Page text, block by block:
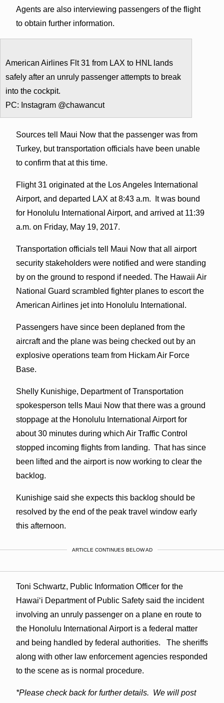
Agents are also interviewing passengers of the flight
to obtain further information.
American Airlines Flt 31 from LAX to HNL lands
safely after an unruly passenger attempts to break
into the cockpit.
PC: Instagram @chawancut
Sources tell Maui Now that the passenger was from
Turkey, but transportation officials have been unable
to confirm that at this time.
Flight 31 originated at the Los Angeles International
Airport, and departed LAX at 8:43 a.m. It was bound
for Honolulu International Airport, and arrived at 11:39
a.m. on Friday, May 19, 2017.
Transportation officials tell Maui Now that all airport
security stakeholders were notified and were standing
by on the ground to respond if needed. The Hawaii Air
National Guard scrambled fighter planes to escort the
American Airlines jet into Honolulu International.
Passengers have since been deplaned from the
aircraft and the plane was being checked out by an
explosive operations team from Hickam Air Force
Base.
Shelly Kunishige, Department of Transportation
spokesperson tells Maui Now that there was a ground
stoppage at the Honolulu International Airport for
about 30 minutes during which Air Traffic Control
stopped incoming flights from landing. That has since
been lifted and the airport is now working to clear the
backlog.
Kunishige said she expects this backlog should be
resolved by the end of the peak travel window early
this afternoon.
ARTICLE CONTINUES BELOW AD
Toni Schwartz, Public Information Officer for the
Hawaiʻi Department of Public Safety said the incident
involving an unruly passenger on a plane en route to
the Honolulu International Airport is a federal matter
and being handled by federal authorities. The sheriffs
along with other law enforcement agencies responded
to the scene as is normal procedure.
*Please check back for further details. We will post